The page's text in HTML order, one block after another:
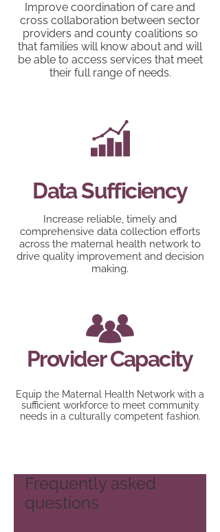
Improve coordination of care and
cross collaboration between sector
providers and county coalitions so
that families will know about and will
be able to access services that meet
their full range of needs.
Data Sufficiency
Increase reliable, timely and
comprehensive data collection efforts
across the maternal health network to
drive quality improvement and decision
making.
Provider Capacity
Equip the Maternal Health Network with a
sufficient workforce to meet community
needs in a culturally competent fashion.
Frequently asked
questions